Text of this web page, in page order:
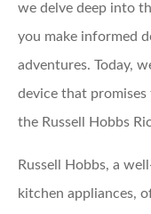
we delve deep into
you make informed
adventures. Today,
device that
the Russell Hobbs
Russell Hobbs, a
kitchen appliances,